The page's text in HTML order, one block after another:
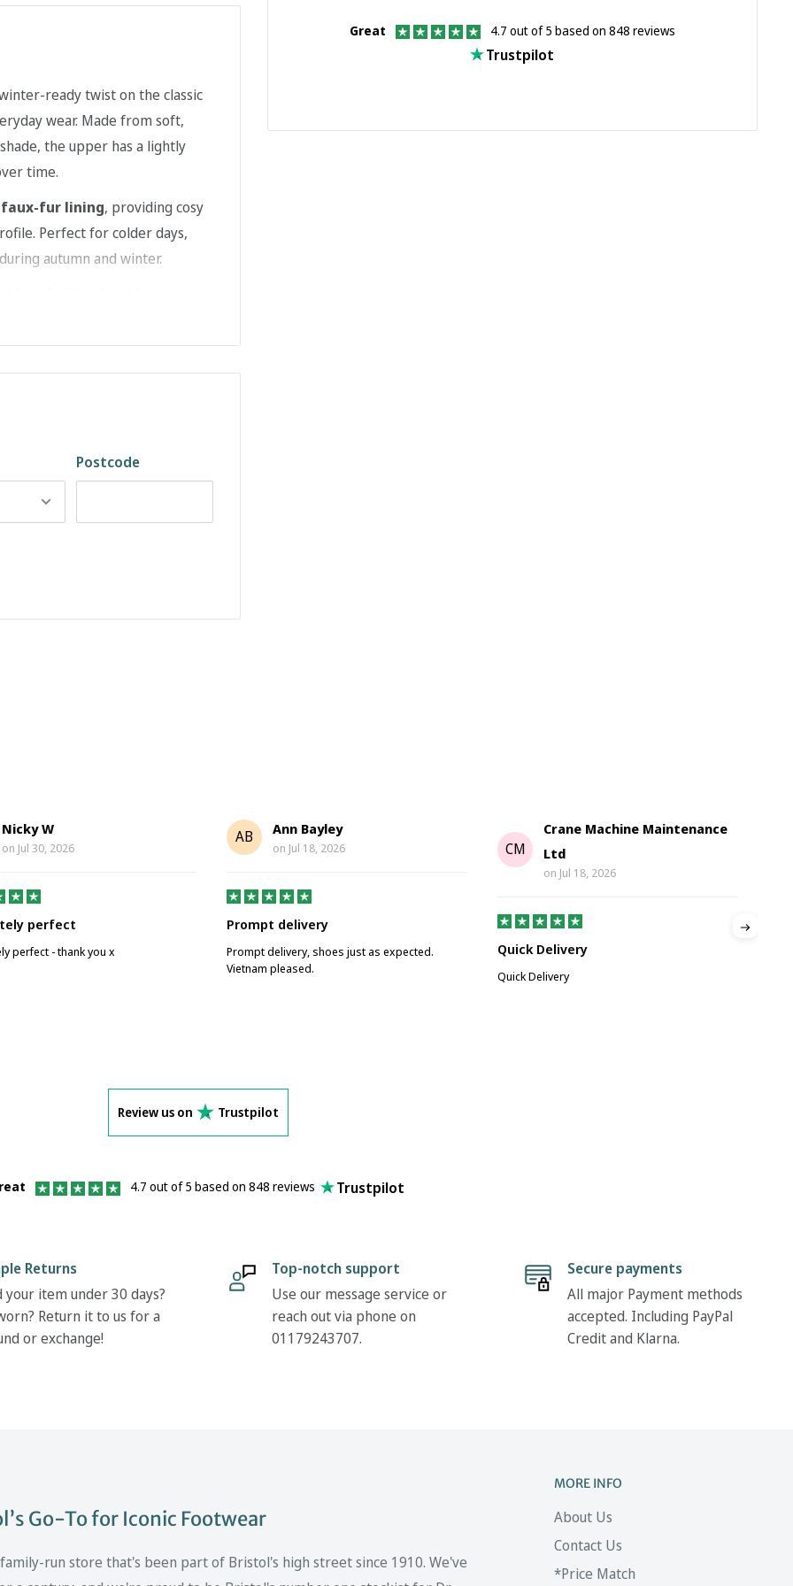
Great 4.7 out of 5 based on 848 reviews
Trustpilot
ready twist on the classic
wear. Made from soft,
the upper has a lightly
time.
faux-fur lining, providing cosy
Perfect for colder days,
autumn and winter.
Easy to slip on
practical cold-weather
waxy texture
leather feel. The Serena Dark
and pairing with cosy seasonal
Postcode
Nicky W
on Jul 30, 2026
perfect
perfect - thank you x
AB Ann Bayley
on Jul 18, 2026
Prompt delivery
Prompt delivery, shoes just as expected.
Vietnam pleased.
CM
Crane Machine Maintenance
Ltd
on Jul 18, 2026
Quick Delivery
Quick Delivery
Review us on Trustpilot
4.7 out of 5 based on 848 reviews Trustpilot
Returns
your item under 30 days?
Return it to us for a
or exchange!
Top-notch support
Use our message service or
reach out via phone on
01179243707.
Secure payments
All major Payment methods
accepted. Including PayPal
Credit and Klarna.
Go-To for Iconic Footwear
run store that's been part of Bristol's high street since 1910. We've
MORE INFO
About Us
Contact Us
*Price Match